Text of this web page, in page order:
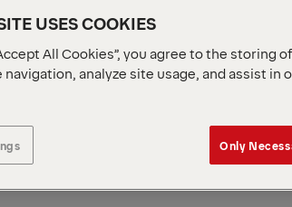
Sustainability
USES COOKIES
All Cookies”, you agree to the storing
analyze site usage, and assist in
Only